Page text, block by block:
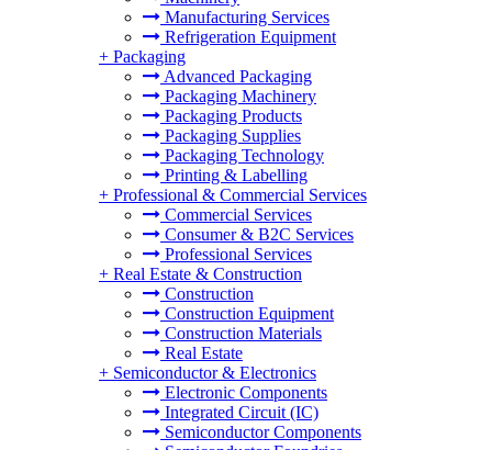
Manufacturing Services
Refrigeration Equipment
+ Packaging
Advanced Packaging
Packaging Machinery
Packaging Products
Packaging Supplies
Packaging Technology
Printing & Labelling
+ Professional & Commercial Services
Commercial Services
Consumer & B2C Services
Professional Services
+ Real Estate & Construction
Construction
Construction Equipment
Construction Materials
Real Estate
+ Semiconductor & Electronics
Electronic Components
Integrated Circuit (IC)
Semiconductor Components